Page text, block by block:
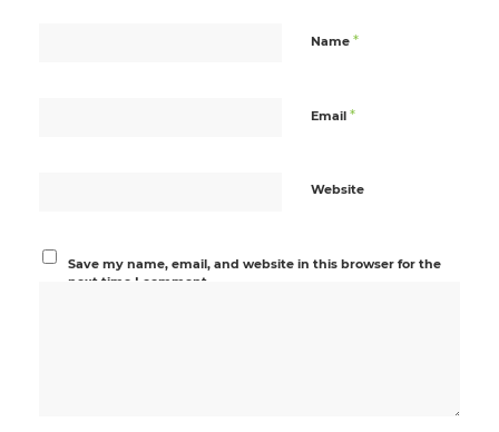
Name *
Email *
Website
Save my name, email, and website in this browser for the
next time I comment.